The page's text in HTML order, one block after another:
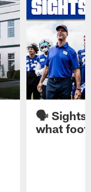
🗣️ Sights
what